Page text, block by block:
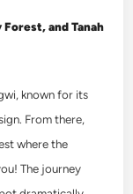
and Tanah
known for its
From there,
where the
The journey